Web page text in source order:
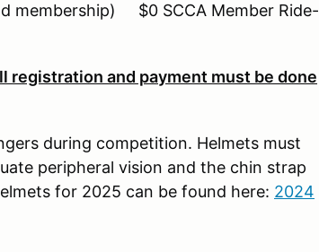
membership) $0 SCCA Member Ride-
registration and payment must be done
during competition. Helmets must
peripheral vision and the chin strap
for 2025 can be found here: 2024